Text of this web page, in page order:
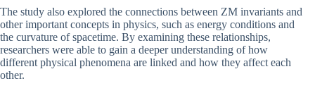
The study also explored the connections between ZM invariants and
other important concepts in physics, such as energy conditions and
the curvature of spacetime. By examining these relationships,
researchers were able to gain a deeper understanding of how
different physical phenomena are linked and how they affect each
other.